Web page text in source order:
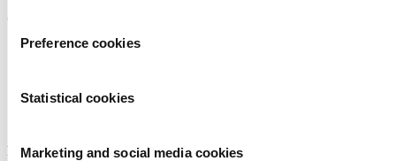
Preference cookies
Statistical cookies
Marketing and social media cookies
Powered by